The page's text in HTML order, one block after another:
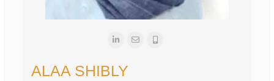
ALAA SHIBLY